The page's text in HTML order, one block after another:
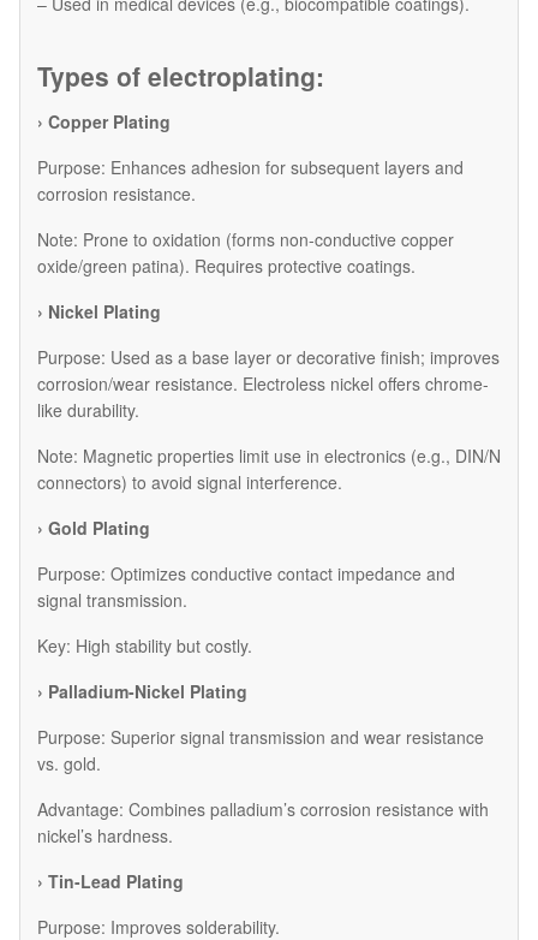
Types of electroplating:
› Copper Plating
Purpose: Enhances adhesion for subsequent layers and
corrosion resistance.
Note: Prone to oxidation (forms non-conductive copper
oxide/green patina). Requires protective coatings.
› Nickel Plating
Purpose: Used as a base layer or decorative finish; improves
corrosion/wear resistance. Electroless nickel offers chrome-
like durability.
Note: Magnetic properties limit use in electronics (e.g., DIN/N
connectors) to avoid signal interference.
› Gold Plating
Purpose: Optimizes conductive contact impedance and
signal transmission.
Key: High stability but costly.
› Palladium-Nickel Plating
Purpose: Superior signal transmission and wear resistance
vs. gold.
Advantage: Combines palladium’s corrosion resistance with
nickel’s hardness.
› Tin-Lead Plating
Purpose: Improves solderability.